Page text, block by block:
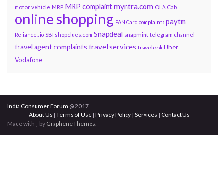
motor vehicle MRP MRP complaintmyntra.com OLA Cab
online shopping PAN Card complaints paytm
Reliance Jio SBI shopclues.com Snapdeal snapmint telegram channel
travel agent complaints travel services travolook Uber
Vodafone
India Consumer Forum @ 2017
About Us | Terms of Use| Privacy Policy| Services | Contact Us
Made with
by Graphene Themes.